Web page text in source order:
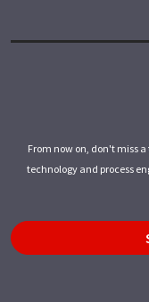
From now on, don't miss
technology and process